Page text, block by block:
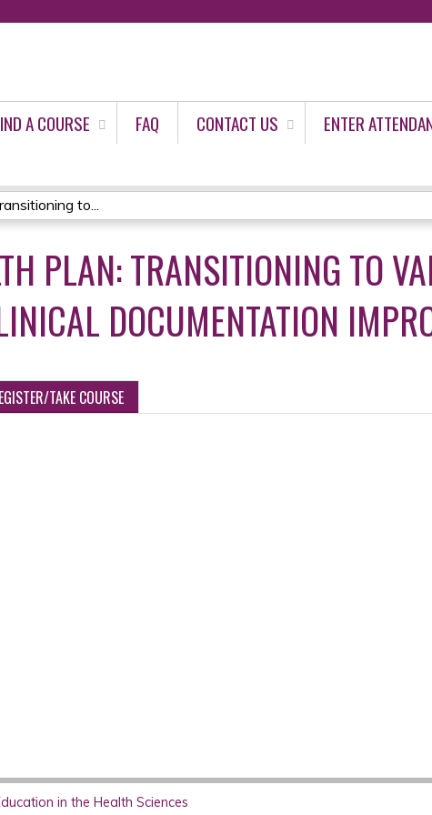
A COURSE FAQ CONTACT US
ENTER
to...
PLAN: TRANSITIONING TO
DOCUMENTATION
TAKE COURSE
in the Health Sciences